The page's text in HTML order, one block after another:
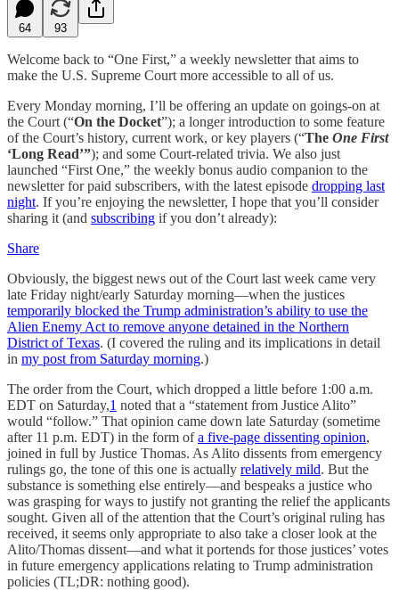
64 93
Welcome back to “One First,” a weekly newsletter that aims to
make the U.S. Supreme Court more accessible to all of us.
Every Monday morning, I’ll be offering an update on goings-on at
the Court (“On the Docket”); a longer introduction to some feature
of the Court’s history, current work, or key players (“The One First
‘Long Read’”); and some Court-related trivia. We also just
launched “First One,” the weekly bonus audio companion to the
newsletter for paid subscribers, with the latest episode dropping last
night. If you’re enjoying the newsletter, I hope that you’ll consider
sharing it (and subscribing if you don’t already):
Share
Obviously, the biggest news out of the Court last week came very
late Friday night/early Saturday morning—when the justices
temporarily blocked the Trump administration’s ability to use the
Alien Enemy Act to remove anyone detained in the Northern
District of Texas. (I covered the ruling and its implications in detail
in my post from Saturday morning.)
The order from the Court, which dropped a little before 1:00 a.m.
EDT on Saturday,1 noted that a “statement from Justice Alito”
would “follow.” That opinion came down late Saturday (sometime
after 11 p.m. EDT) in the form ofa five-page dissenting opinion,
joined in full by Justice Thomas. As Alito dissents from emergency
rulings go, the tone of this one is actually relatively mild. But the
substance is something else entirely—and bespeaks a justice who
was grasping for ways to justify not granting the relief the applicants
sought. Given all of the attention that the Court’s original ruling has
received, it seems only appropriate to also take a closer look at the
Alito/Thomas dissent—and what it portends for those justices’ votes
in future emergency applications relating to Trump administration
policies (TL;DR: nothing good).